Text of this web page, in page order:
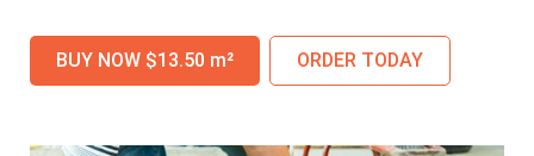
BUY NOW $13.50 m² ORDER TODAY